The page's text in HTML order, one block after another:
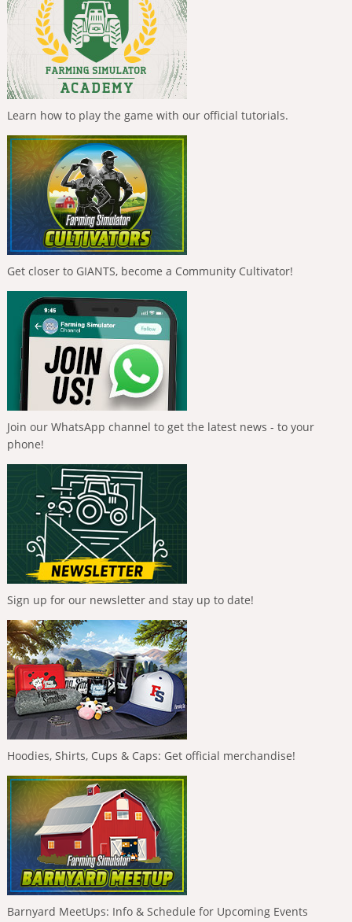
Learn how to play the game with our official tutorials.
Get closer to GIANTS, become a Community Cultivator!
Join our WhatsApp channel to get the latest news - to your
phone!
Sign up for our newsletter and stay up to date!
Hoodies, Shirts, Cups & Caps: Get official merchandise!
Barnyard MeetUps: Info & Schedule for Upcoming Events